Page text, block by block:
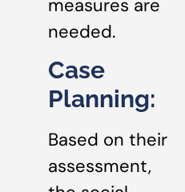
measures are
needed.
Case
Planning:
Based on their
assessment,